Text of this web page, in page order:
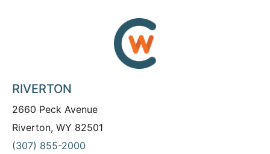
RIVERTON
2660 Peck Avenue
Riverton, WY 82501
(307) 855-2000